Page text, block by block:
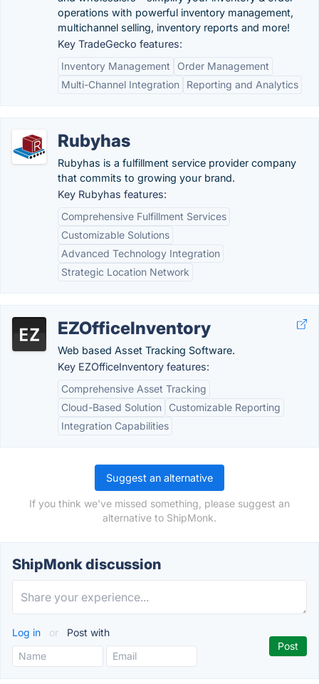
operations with powerful inventory management,
multichannel selling, inventory reports and more!
Key TradeGecko features:
Inventory Management
Order Management
Multi-Channel Integration
Reporting and Analytics
Rubyhas
Rubyhas is a fulfillment service provider company
that commits to growing your brand.
Key Rubyhas features:
Comprehensive Fulfillment Services
Customizable Solutions
Advanced Technology Integration
Strategic Location Network
EZOfficeInventory
Web based Asset Tracking Software.
Key EZOfficeInventory features:
Comprehensive Asset Tracking
Cloud-Based Solution
Customizable Reporting
Integration Capabilities
Suggest an alternative
If you think we've missed something, please suggest an
alternative to ShipMonk.
ShipMonk discussion
Log in or Post with